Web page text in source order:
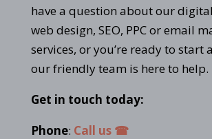
have a question about our
web design, SEO, PPC or email
services, or you’re ready to start
our friendly team is here to help.
Get in touch today:
Phone: Call us ☎